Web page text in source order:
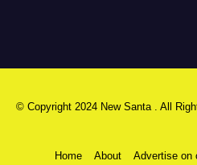
© Copyright 2024 New Santa . All
Home About Advertise on